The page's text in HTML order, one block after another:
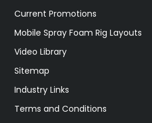
Current Promotions
Mobile Spray Foam Rig Layouts
Video Library
Sitemap
Industry Links
Terms and Conditions